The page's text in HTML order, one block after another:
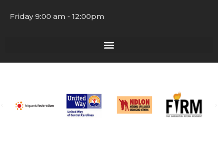
Friday 9:00 am - 12:00pm